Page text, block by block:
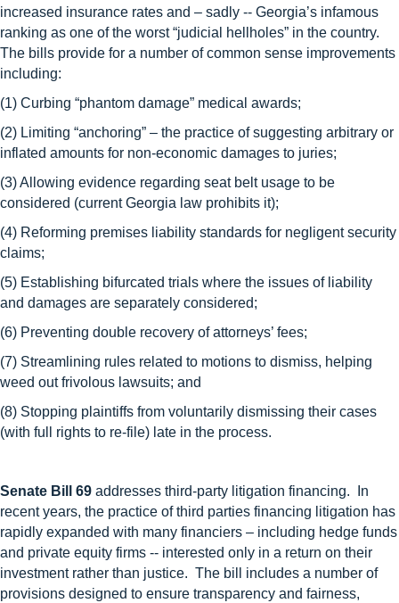
increased insurance rates and – sadly -- Georgia’s infamous
ranking as one of the worst “judicial hellholes” in the country.
The bills provide for a number of common sense improvements
including:
(1) Curbing “phantom damage” medical awards;
(2) Limiting “anchoring” – the practice of suggesting arbitrary or
inflated amounts for non-economic damages to juries;
(3) Allowing evidence regarding seat belt usage to be
considered (current Georgia law prohibits it);
(4) Reforming premises liability standards for negligent security
claims;
(5) Establishing bifurcated trials where the issues of liability
and damages are separately considered;
(6) Preventing double recovery of attorneys’ fees;
(7) Streamlining rules related to motions to dismiss, helping
weed out frivolous lawsuits; and
(8) Stopping plaintiffs from voluntarily dismissing their cases
(with full rights to re-file) late in the process.
Senate Bill 69 addresses third-party litigation financing. In
recent years, the practice of third parties financing litigation has
rapidly expanded with many financiers – including hedge funds
and private equity firms -- interested only in a return on their
investment rather than justice. The bill includes a number of
provisions designed to ensure transparency and fairness,